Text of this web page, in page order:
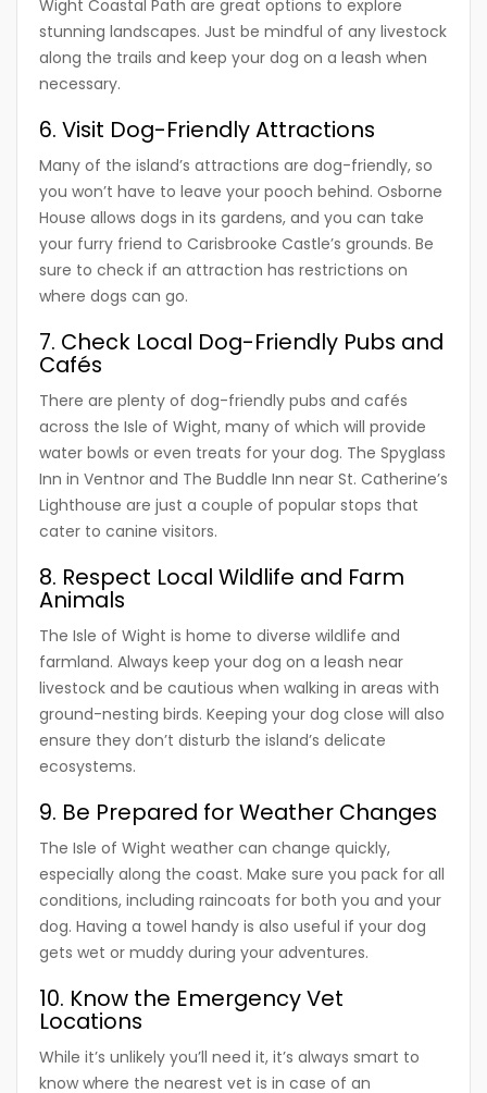
Wight Coastal Path are great options to explore
stunning landscapes. Just be mindful of any livestock
along the trails and keep your dog on a leash when
necessary.
6. Visit Dog-Friendly Attractions
Many of the island’s attractions are dog-friendly, so
you won’t have to leave your pooch behind. Osborne
House allows dogs in its gardens, and you can take
your furry friend to Carisbrooke Castle’s grounds. Be
sure to check if an attraction has restrictions on
where dogs can go.
7. Check Local Dog-Friendly Pubs and
Cafés
There are plenty of dog-friendly pubs and cafés
across the Isle of Wight, many of which will provide
water bowls or even treats for your dog. The Spyglass
Inn in Ventnor and The Buddle Inn near St. Catherine’s
Lighthouse are just a couple of popular stops that
cater to canine visitors.
8. Respect Local Wildlife and Farm
Animals
The Isle of Wight is home to diverse wildlife and
farmland. Always keep your dog on a leash near
livestock and be cautious when walking in areas with
ground-nesting birds. Keeping your dog close will also
ensure they don’t disturb the island’s delicate
ecosystems.
9. Be Prepared for Weather Changes
The Isle of Wight weather can change quickly,
especially along the coast. Make sure you pack for all
conditions, including raincoats for both you and your
dog. Having a towel handy is also useful if your dog
gets wet or muddy during your adventures.
10. Know the Emergency Vet
Locations
While it’s unlikely you’ll need it, it’s always smart to
know where the nearest vet is in case of an